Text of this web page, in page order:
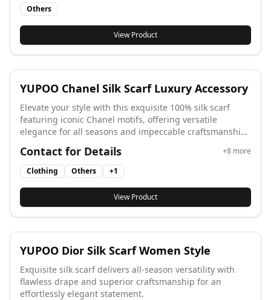
Others
View Product
YUPOO Chanel Silk Scarf Luxury Accessory
Elevate your style with this exquisite 100% silk scarf
featuring iconic Chanel motifs, offering versatile
elegance for all seasons and impeccable craftsmanship
Contact for Details +8 more
Clothing
Others +1
View Product
YUPOO Dior Silk Scarf Women Style
Exquisite silk scarf delivers all-season versatility with
flawless drape and superior craftsmanship for an
effortlessly elegant statement.